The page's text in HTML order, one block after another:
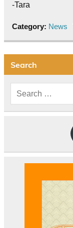
-Tara
Category: News
Search